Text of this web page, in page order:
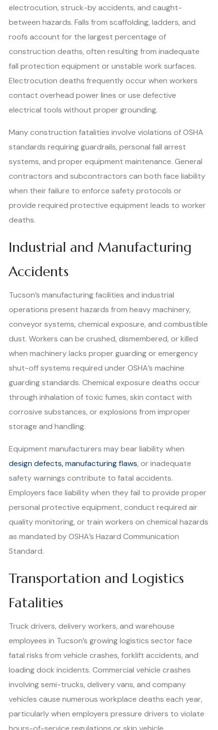
electrocution, struck-by accidents, and caught-
between hazards. Falls from scaffolding, ladders, and
roofs account for the largest percentage of
construction deaths, often resulting from inadequate
fall protection equipment or unstable work surfaces.
Electrocution deaths frequently occur when workers
contact overhead power lines or use defective
electrical tools without proper grounding.
Many construction fatalities involve violations of OSHA
standards requiring guardrails, personal fall arrest
systems, and proper equipment maintenance. General
contractors and subcontractors can both face liability
when their failure to enforce safety protocols or
provide required protective equipment leads to worker
deaths.
Industrial and Manufacturing
Accidents
Tucson’s manufacturing facilities and industrial
operations present hazards from heavy machinery,
conveyor systems, chemical exposure, and combustible
dust. Workers can be crushed, dismembered, or killed
when machinery lacks proper guarding or emergency
shut-off systems required under OSHA’s machine
guarding standards. Chemical exposure deaths occur
through inhalation of toxic fumes, skin contact with
corrosive substances, or explosions from improper
storage and handling.
Equipment manufacturers may bear liability when
design defects, manufacturing flaws, or inadequate
safety warnings contribute to fatal accidents.
Employers face liability when they fail to provide proper
personal protective equipment, conduct required air
quality monitoring, or train workers on chemical hazards
as mandated by OSHA’s Hazard Communication
Standard.
Transportation and Logistics
Fatalities
Truck drivers, delivery workers, and warehouse
employees in Tucson’s growing logistics sector face
fatal risks from vehicle crashes, forklift accidents, and
loading dock incidents. Commercial vehicle crashes
involving semi-trucks, delivery vans, and company
vehicles cause numerous workplace deaths each year,
particularly when employers pressure drivers to violate